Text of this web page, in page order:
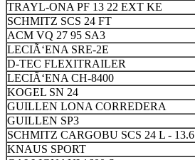
TRAYL-ONA PF 13 22 EXT KE
SCHMITZ SCS 24 FT
ACM VQ 27 95 SA3
LECIÃ‘ENA SRE-2E
D-TEC FLEXITRAILER
LECIÃ‘ENA CH-8400
KOGEL SN 24
GUILLEN LONA CORREDERA
GUILLEN SP3
SCHMITZ CARGOBU SCS 24 L - 13.6
KNAUS SPORT